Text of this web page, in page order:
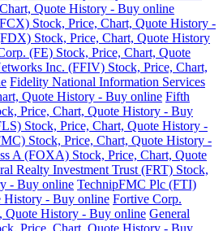
Quote History - Buy online
Stock, Price, Chart, Quote History -
Stock, Price, Chart, Quote History
(FE) Stock, Price, Chart, Quote
Inc. (FFIV) Stock, Price, Chart,
Fidelity National Information Services
Quote History - Buy online Fifth
Price, Chart, Quote History - Buy
Stock, Price, Chart, Quote History -
Stock, Price, Chart, Quote History -
A (FOXA) Stock, Price, Chart, Quote
Realty Investment Trust (FRT) Stock,
- Buy online TechnipFMC Plc (FTI)
History - Buy online Fortive Corp.
Quote History - Buy online General
Price, Chart, Quote History - Buy